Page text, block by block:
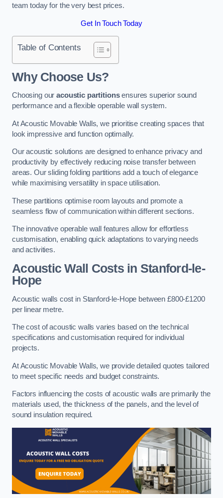
team today for the very best prices.
Get In Touch Today
Table of Contents
Why Choose Us?
Choosing ouracoustic partitionsensures superior sound
performance and a flexible operable wall system.
At Acoustic Movable Walls, we prioritise creating spaces that
look impressive and function optimally.
Our acoustic solutions are designed to enhance privacy and
productivity by effectively reducing noise transfer between
areas. Our sliding folding partitions add a touch of elegance
while maximising versatility in space utilisation.
These partitions optimise room layouts and promote a
seamless flow of communication within different sections.
The innovative operable wall features allow for effortless
customisation, enabling quick adaptations to varying needs
and activities.
Acoustic Wall Costsin Stanford-le-
Hope
Acoustic walls cost in Stanford-le-Hope between £800-£1200
per linear metre.
The cost of acoustic walls varies based on the technical
specifications and customisation required for individual
projects.
At Acoustic Movable Walls, we provide detailed quotes tailored
to meet specific needs and budget constraints.
Factors influencing the costs of acoustic walls are primarily the
materials used, the thickness of the panels, and the level of
sound insulation required.